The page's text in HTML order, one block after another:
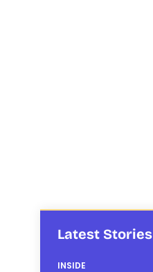
Latest Stories
INSIDE